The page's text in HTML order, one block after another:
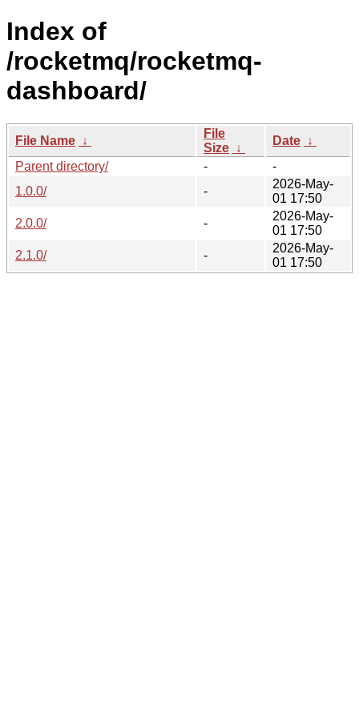
Index of
/rocketmq/rocketmq-
dashboard/
File Name ↓
File
Size ↓
Date ↓
Parent directory/
-
-
1.0.0/
-
2026-May-
01 17:50
2.0.0/
-
2026-May-
01 17:50
2.1.0/
-
2026-May-
01 17:50